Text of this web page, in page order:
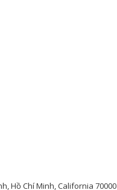
Hồ Chí Minh, California 70000